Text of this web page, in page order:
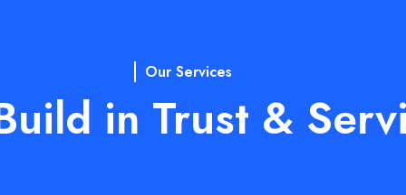
Our Services
in Trust &